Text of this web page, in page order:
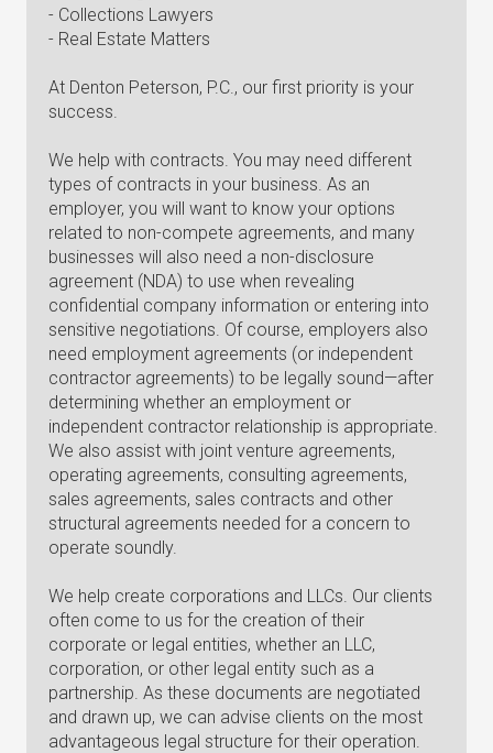
- Collections Lawyers
- Real Estate Matters
At Denton Peterson, P.C., our first priority is your
success.
We help with contracts. You may need different
types of contracts in your business. As an
employer, you will want to know your options
related to non-compete agreements, and many
businesses will also need a non-disclosure
agreement (NDA) to use when revealing
confidential company information or entering into
sensitive negotiations. Of course, employers also
need employment agreements (or independent
contractor agreements) to be legally sound—after
determining whether an employment or
independent contractor relationship is appropriate.
We also assist with joint venture agreements,
operating agreements, consulting agreements,
sales agreements, sales contracts and other
structural agreements needed for a concern to
operate soundly.
We help create corporations and LLCs. Our clients
often come to us for the creation of their
corporate or legal entities, whether an LLC,
corporation, or other legal entity such as a
partnership. As these documents are negotiated
and drawn up, we can advise clients on the most
advantageous legal structure for their operation.